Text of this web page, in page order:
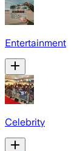
Entertainment
Celebrity